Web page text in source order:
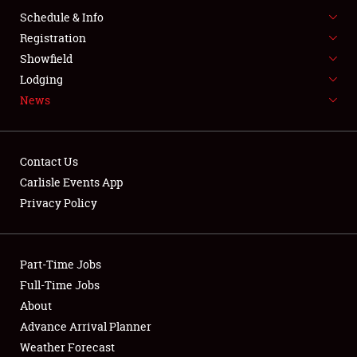
FLEA MARKET & CAR CORRAL
SPONSORSHIP
LODGING
Showfield
Club Relations
Full-Time Jobs
About
Schedule & Info
Registration
Showfield
Lodging
News
Contact Us
Carlisle Events App
Privacy Policy
Part-Time Jobs
Full-Time Jobs
About
Advance Arrival Planner
Weather Forecast